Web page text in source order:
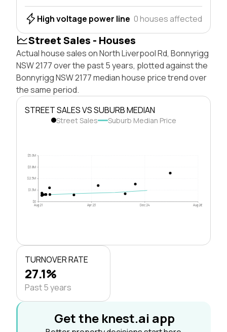
High voltage power line 0 houses affected
Street Sales - Houses
Actual house sales on North Liverpool Rd, Bonnyrigg
NSW 2177 over the past 5 years, plotted against the
Bonnyrigg NSW 2177 median house price trend over
the same period.
STREET SALES VS SUBURB MEDIAN
Street Sales Suburb Median Price
$0
$1.3M
$2.5M
$3.8M
$5.0M
Aug 21 Apr 23 Dec 24 Aug 26
TURNOVER RATE
27.1%
Past 5 years
Get the knest.ai app